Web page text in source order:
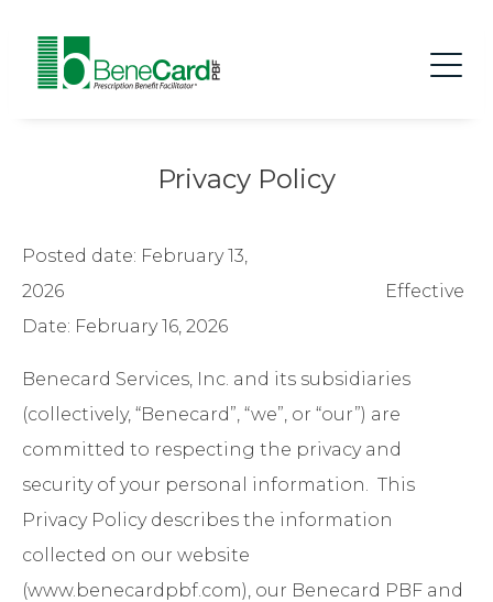
Privacy Policy
Posted date: February 13,
2026 Effective
Date: February 16, 2026
Benecard Services, Inc. and its subsidiaries
(collectively, “Benecard”, “we”, or “our”) are
committed to respecting the privacy and
security of your personal information. This
Privacy Policy describes the information
collected on our website
(www.benecardpbf.com), our Benecard PBF and